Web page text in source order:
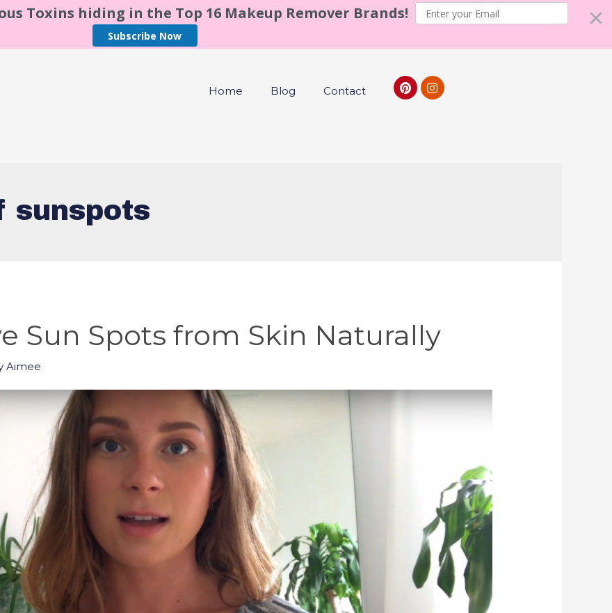
Toxins hiding in the Top 16 Makeup Remover Brands!
Subscribe Now
Home Blog Contact
sunspots
Sun Spots from Skin Naturally
Aimee